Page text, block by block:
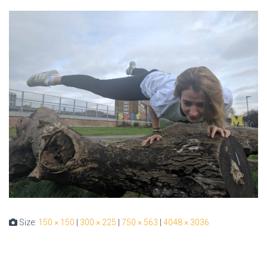
Size: 150 × 150 | 300 × 225 | 750 × 563 | 4048 × 3036